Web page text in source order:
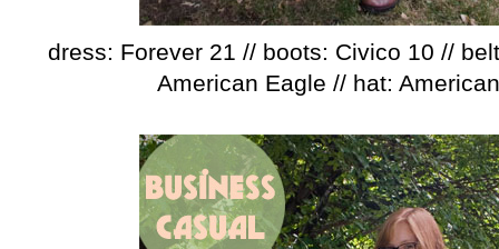
dress: Forever 21 // boots: Civico 10 //
American Eagle // hat: